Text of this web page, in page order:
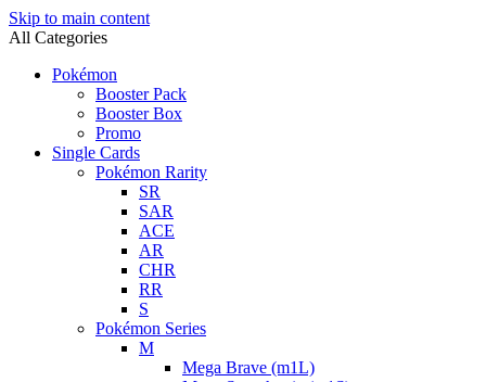
Skip to main content
All Categories
Pokémon
Booster Pack
Booster Box
Promo
Single Cards
Pokémon Rarity
SR
SAR
ACE
AR
CHR
RR
S
Pokémon Series
M
Mega Brave (m1L)